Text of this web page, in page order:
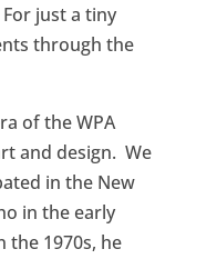
just a tiny
through the
of the WPA
and design. We
in the New
in the early
the 1970s, he